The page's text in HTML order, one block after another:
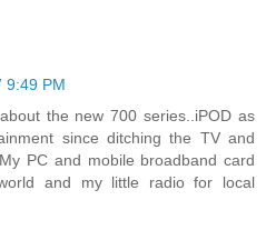
9:49 PM
the new 700 series..iPOD as
since ditching the TV and
PC and mobile broadband card
and my little radio for local